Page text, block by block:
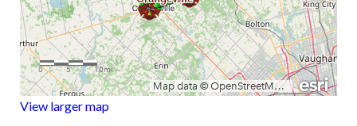
View larger map